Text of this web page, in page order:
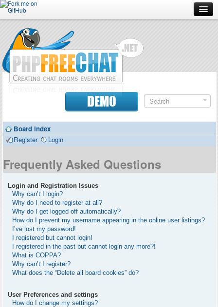
Forum
Doc
Contributors
DEMO
Board index
Register
Login
Frequently Asked Questions
Login and Registration Issues
Why can’t I login?
Why do I need to register at all?
Why do I get logged off automatically?
How do I prevent my username appearing in the online user listings?
I’ve lost my password!
I registered but cannot login!
I registered in the past but cannot login any more?!
What is COPPA?
Why can’t I register?
What does the “Delete all board cookies” do?
User Preferences and settings
How do I change my settings?